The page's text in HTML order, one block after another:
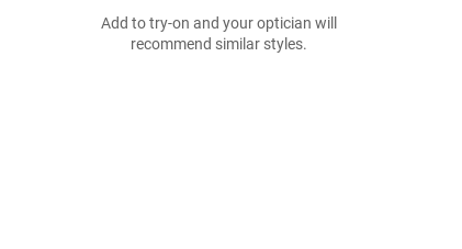
Add to try-on and your optician will
recommend similar styles.